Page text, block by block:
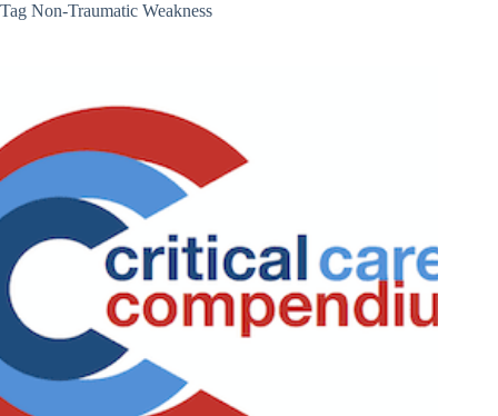
Tag Non-Traumatic Weakness